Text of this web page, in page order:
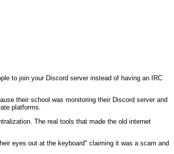
to join your Discord server instead of having an IRC
their school was monitoring their Discord server and
platforms.
The real tools that made the old internet
eyes out at the keyboard" claiming it was a scam and